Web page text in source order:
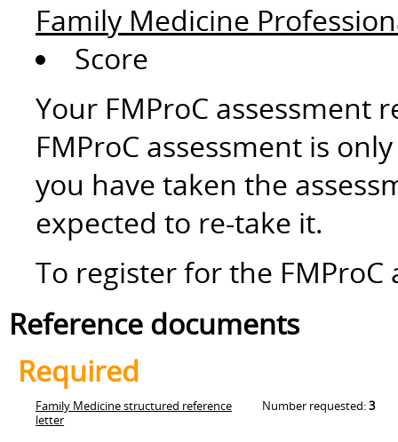
Family Medicine
Score
Your FMProC assessment
FMProC assessment is
you have taken the
expected to re-take it.
To register for the
Reference documents
Required
Family Medicine structured reference
letter
Number requested:3